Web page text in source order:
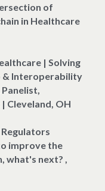
of
in Healthcare
| Solving
& Interoperability
Cleveland, OH
improve the
what's next? ,